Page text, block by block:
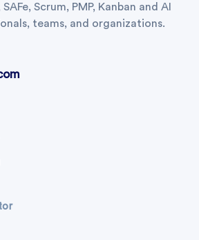
Scrum, PMP, Kanban and AI
teams, and organizations.